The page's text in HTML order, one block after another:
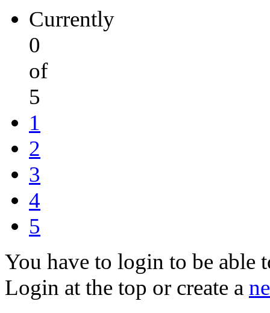
Currently
0
of
5
1
2
3
4
5
You have to login to be able
Login at the top or create a